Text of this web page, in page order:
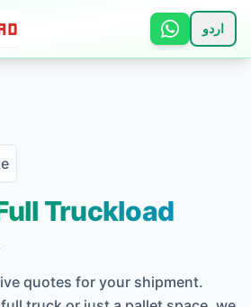
اردو
Truckload
quotes for your shipment.